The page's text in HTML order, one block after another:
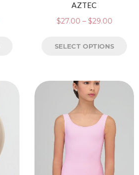
AZTEC
$27.00 – $29.00
SELECT OPTIONS